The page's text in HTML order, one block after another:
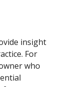
insight
For
who